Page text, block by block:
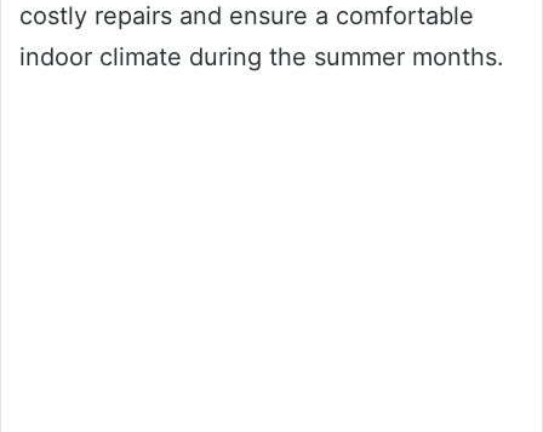
costly repairs and ensure a comfortable
indoor climate during the summer months.